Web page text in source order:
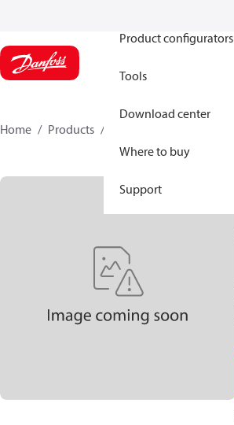
Product configurators
Tools
Download center
Where to buy
Support
Home Products